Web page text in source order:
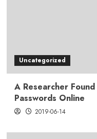
Uncategorized
A Researcher
Passwords Online
2019-06-14